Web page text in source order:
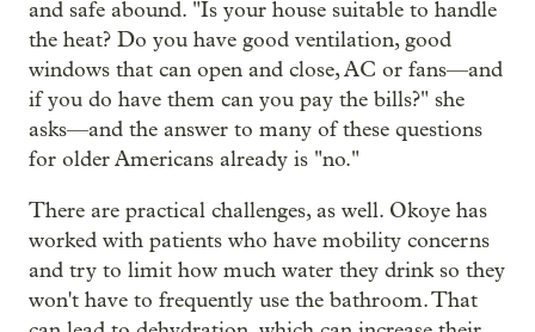
and safe abound. "Is your house suitable to handle
the heat? Do you have good ventilation, good
windows that can open and close, AC or fans—and
if you do have them can you pay the bills?" she
asks—and the answer to many of these questions
for older Americans already is "no."
There are practical challenges, as well. Okoye has
worked with patients who have mobility concerns
and try to limit how much water they drink so they
won't have to frequently use the bathroom. That